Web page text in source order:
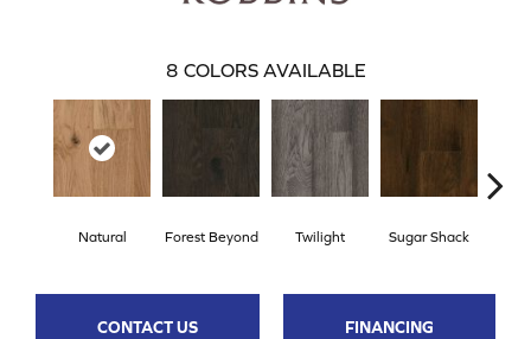
8 COLORS AVAILABLE
Natural Forest Beyond Twilight Sugar Shack
CONTACT US FINANCING